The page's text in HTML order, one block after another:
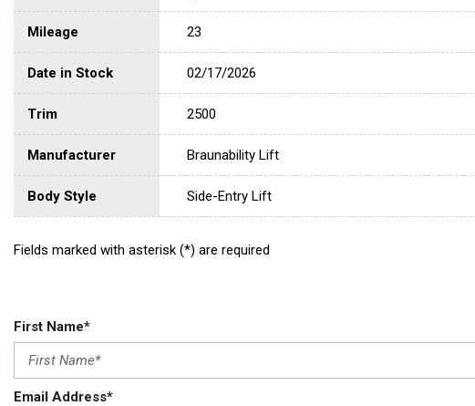
Mileage 23
Date in Stock 02/17/2026
Trim 2500
Manufacturer Braunability Lift
Body Style Side-Entry Lift
Fields marked with asterisk (*) are required
First Name*
Email Address*